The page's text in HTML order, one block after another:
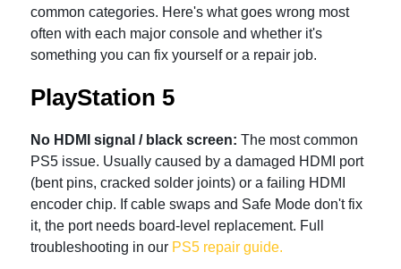
common categories. Here's what goes wrong most
often with each major console and whether it's
something you can fix yourself or a repair job.
PlayStation 5
No HDMI signal / black screen: The most common
PS5 issue. Usually caused by a damaged HDMI port
(bent pins, cracked solder joints) or a failing HDMI
encoder chip. If cable swaps and Safe Mode don't fix
it, the port needs board-level replacement. Full
troubleshooting in our PS5 repair guide.